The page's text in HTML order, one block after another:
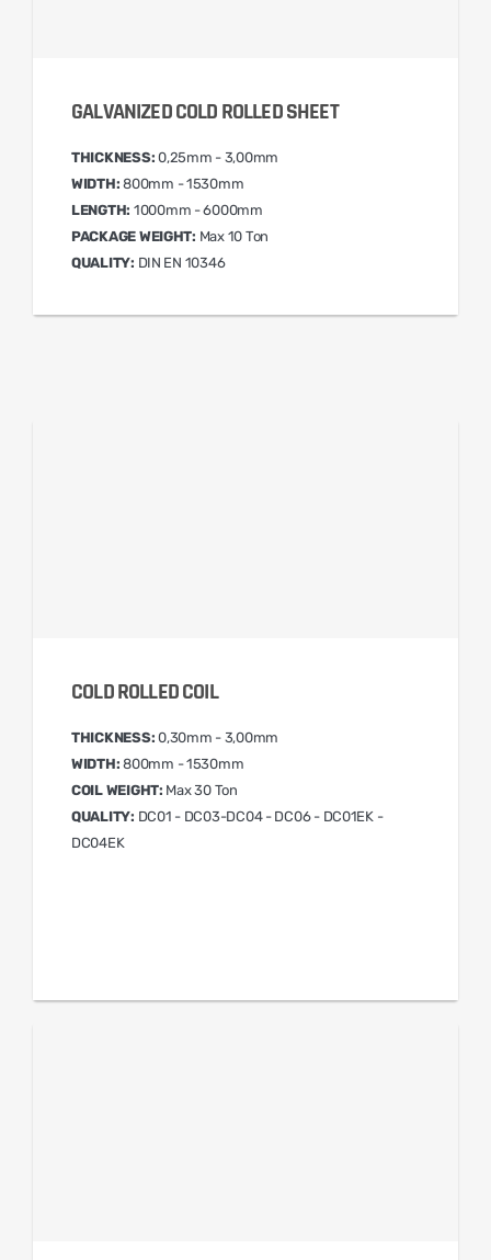
GALVANIZED COLD ROLLED SHEET
THICKNESS: 0,25mm - 3,00mm
WIDTH: 800mm - 1530mm
LENGTH: 1000mm - 6000mm
PACKAGE WEIGHT: Max 10 Ton
QUALITY: DIN EN 10346
COLD ROLLED COIL
THICKNESS: 0,30mm - 3,00mm
WIDTH: 800mm - 1530mm
COIL WEIGHT: Max 30 Ton
QUALITY: DC01 - DC03-DC04 - DC06 - DC01EK -
DC04EK